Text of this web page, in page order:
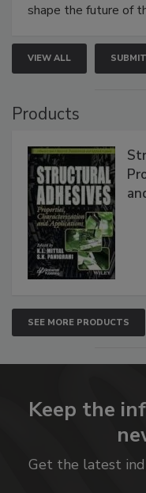
shape the future of
VIEW ALL
Products
SEE MORE PRODUCTS
Keep the
Get the latest